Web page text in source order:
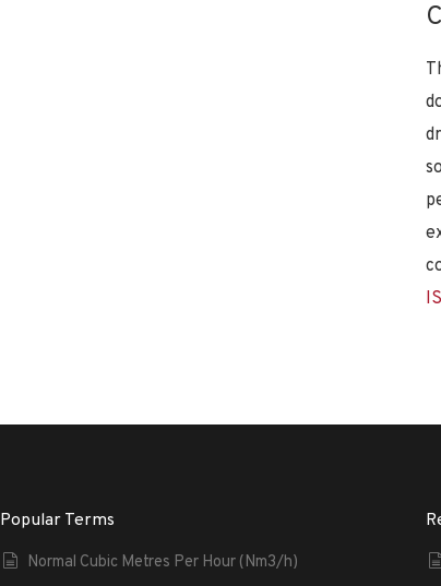
Popular Terms
Normal Cubic Metres Per Hour (Nm3/h)